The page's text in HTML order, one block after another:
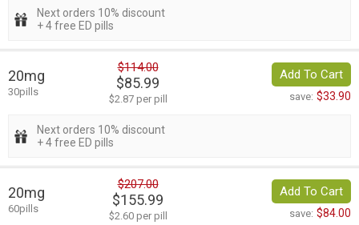
Next orders 10% discount
+ 4 free ED pills
20mg
30pills
$114.00
$85.99
$2.87 per pill
Add To Cart
save: $33.90
Next orders 10% discount
+ 4 free ED pills
20mg
60pills
$207.00
$155.99
$2.60 per pill
Add To Cart
save: $84.00